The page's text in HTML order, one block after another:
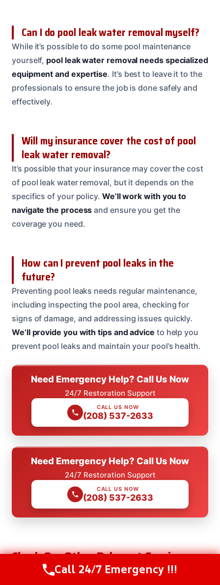
Can I do pool leak water removal myself?
While it’s possible to do some pool maintenance
yourself, pool leak water removal needs specialized
equipment and expertise. It’s best to leave it to the
professionals to ensure the job is done safely and
effectively.
Will my insurance cover the cost of pool
leak water removal?
It’s possible that your insurance may cover the cost
of pool leak water removal, but it depends on the
specifics of your policy. We’ll work with you to
navigate the process and ensure you get the
coverage you need.
How can I prevent pool leaks in the
future?
Preventing pool leaks needs regular maintenance,
including inspecting the pool area, checking for
signs of damage, and addressing issues quickly.
We’ll provide you with tips and advice to help you
prevent pool leaks and maintain your pool’s health.
Need Emergency Help? Call Us Now
24/7 Restoration Support
CALL US NOW
(208) 537-2633
Need Emergency Help? Call Us Now
24/7 Restoration Support
CALL US NOW
(208) 537-2633
Check Our Other Relevant Services
Call Us Now(208) 537-2633
Call 24/7 Emergency !!!